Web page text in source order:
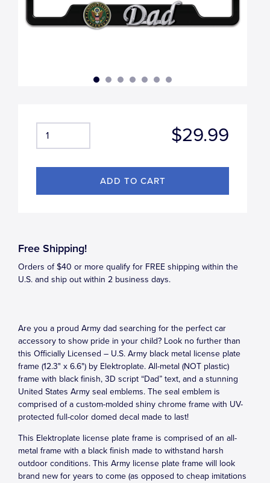
$29.99
Free Shipping!
Orders of $40 or more qualify for FREE shipping within the
U.S. and ship out within 2 business days.
Are you a proud Army dad searching for the perfect car
accessory to show pride in your child? Look no further than
this Officially Licensed – U.S. Army black metal license plate
frame (12.3" x 6.6") by Elektroplate. All-metal (NOT plastic)
frame with black finish, 3D script “Dad” text, and a stunning
United States Army seal emblems. The seal emblem is
comprised of a custom-molded shiny chrome frame with UV-
protected full-color domed decal made to last!
This Elektroplate license plate frame is comprised of an all-
metal frame with a black finish made to withstand harsh
outdoor conditions. This Army license plate frame will look
brand new for years to come (as opposed to cheap imitations